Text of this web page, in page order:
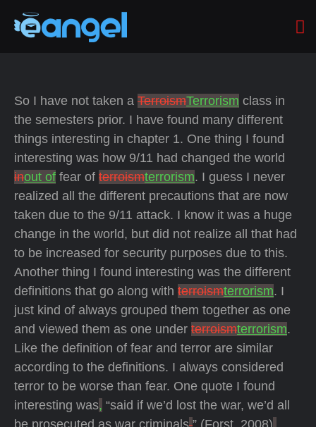
So I have not taken a TerroismTerrorism class in
the semesters prior. I have found many different
things interesting in chapter 1. One thing I found
interesting was how 9/11 had changed the world
inout of fear of terroismterrorism. I guess I never
realized all the different precautions that are now
taken due to the 9/11 attack. I know it was a huge
change in the world, but did not realize all that had
to be increased for security purposes due to this.
Another thing I found interesting was the different
definitions that go along with terroismterrorism. I
just kind of always grouped them together as one
and viewed them as one under terroismterrorism.
Like the definition of fear and terror are similar
according to the definitions. I always considered
terror to be worse than fear. One quote I found
interesting was, “said if we’d lost the war, we’d all
be prosecuted as war criminals.” (Forst, 2008).